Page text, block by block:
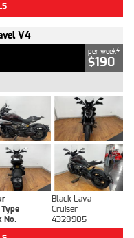
V4
per week4
$190
Black Lava
Cruiser
No.
4328905